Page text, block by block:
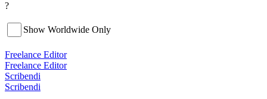
?
Show Worldwide Only
Freelance Editor
Freelance Editor
Scribendi
Scribendi